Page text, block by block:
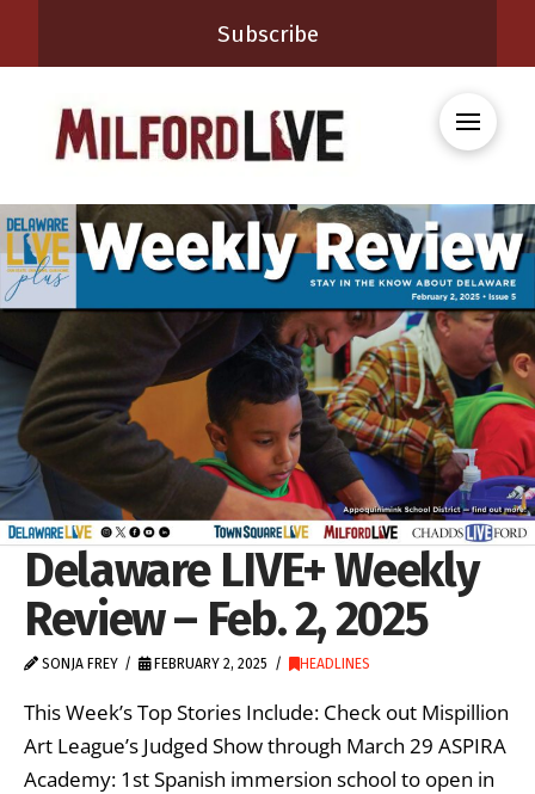
Subscribe
Delaware LIVE+ Weekly
Review – Feb. 2, 2025
SONJA FREY FEBRUARY 2, 2025 HEADLINES
This Week’s Top Stories Include: Check out Mispillion
Art League’s Judged Show through March 29 ASPIRA
Academy: 1st Spanish immersion school to open in